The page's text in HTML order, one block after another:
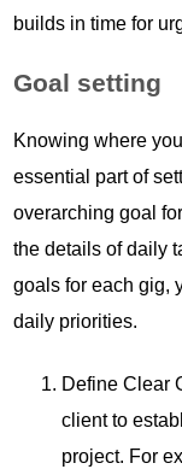
builds in time for
Goal setting
Knowing where
essential part of
overarching goal
the details of daily
goals for each gig,
daily priorities.
Define Clear
client to
project. For